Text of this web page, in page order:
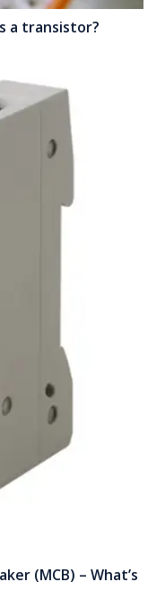
a transistor?
(MCB) – What’s